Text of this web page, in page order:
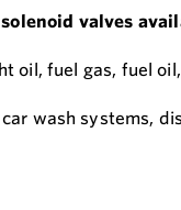
valves
oil, fuel gas, fuel
wash systems,